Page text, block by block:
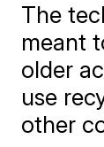
The
meant
older
use
other